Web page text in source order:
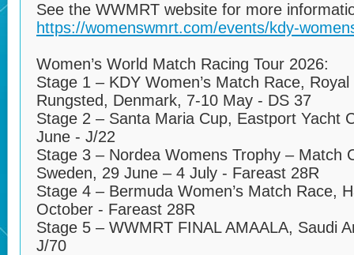
See the WWMRT website for more
https://womenswmrt.com/events/kdy-
Women’s World Match Racing Tour 2026:
Stage 1 – KDY Women’s Match Race,
Rungsted, Denmark, 7-10 May - DS 37
Stage 2 – Santa Maria Cup, Eastport Yacht
June - J/22
Stage 3 – Nordea Womens Trophy – Match
Sweden, 29 June – 4 July - Fareast 28R
Stage 4 – Bermuda Women’s Match Race,
October - Fareast 28R
Stage 5 – WWMRT FINAL AMAALA, Saudi
J/70